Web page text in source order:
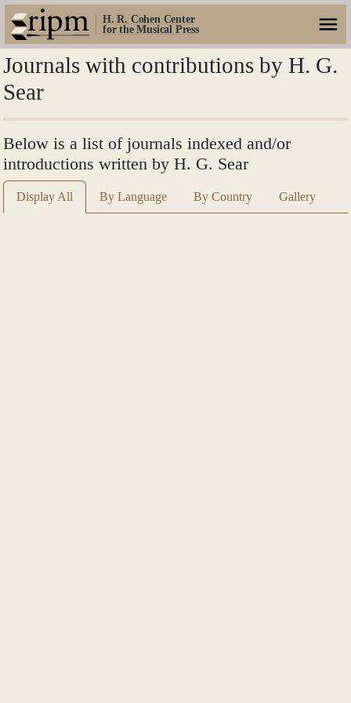
H. R. Cohen Center
for the Musical Press
Journals with contributions by H. G.
Sear
Below is a list of journals indexed and/or
introductions written by H. G. Sear
Display All By Language By Country Gallery